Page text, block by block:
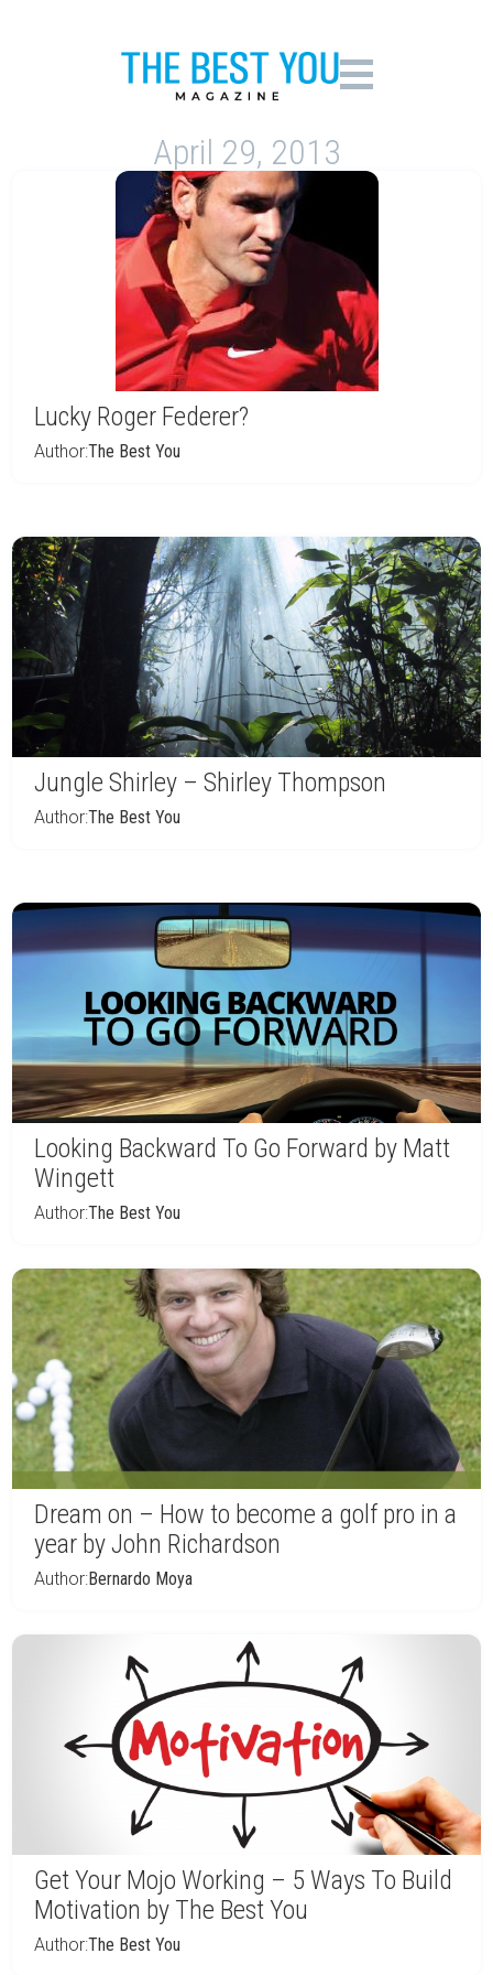
April 29, 2013
Lucky Roger Federer?
Author:The Best You
Jungle Shirley – Shirley Thompson
Author:The Best You
Looking Backward To Go Forward by Matt
Wingett
Author:The Best You
Dream on – How to become a golf pro in a
year by John Richardson
Author:Bernardo Moya
Get Your Mojo Working – 5 Ways To Build
Motivation by The Best You
Author:The Best You